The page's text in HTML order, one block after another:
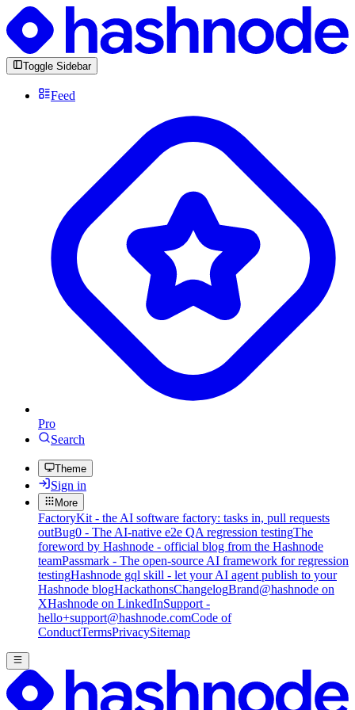
Toggle Sidebar
Feed
Pro
Search
Theme
Sign in
More
FactoryKit - the AI software factory: tasks in, pull requests
outBug0 - The AI-native e2e QA regression testingThe
foreword by Hashnode - official blog from the Hashnode
teamPassmark - The open-source AI framework for regression
testingHashnode gql skill - let your AI agent publish to your
Hashnode blogHackathonsChangelogBrand@hashnode on
XHashnode on LinkedInSupport -
hello+support@hashnode.comCode of
ConductTermsPrivacySitemap